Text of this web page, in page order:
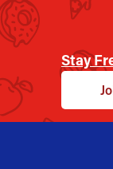
Stay